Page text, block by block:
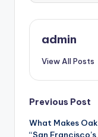
admin
View All Posts
Post
Previous Post
What Makes
“San Francisco’s